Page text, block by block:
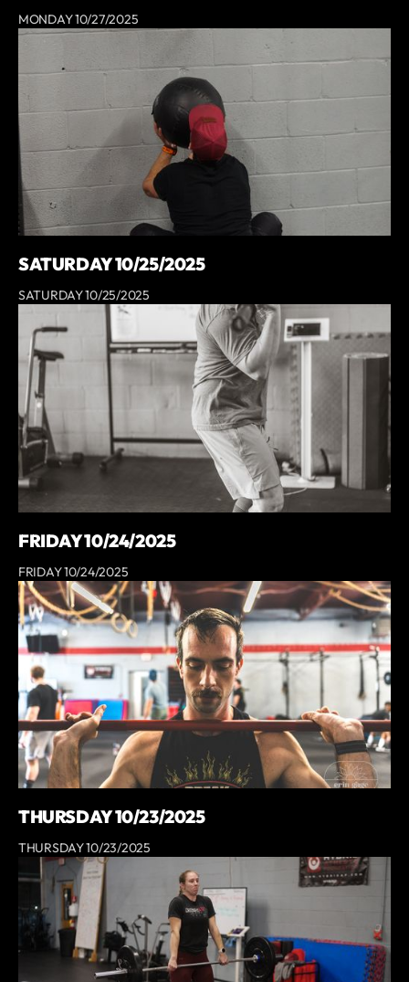
MONDAY 10/27/2025
SATURDAY 10/25/2025
SATURDAY 10/25/2025
FRIDAY 10/24/2025
FRIDAY 10/24/2025
THURSDAY 10/23/2025
THURSDAY 10/23/2025